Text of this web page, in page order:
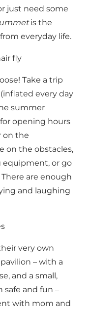
just need some
is the
everyday life.
fly
Take a trip
every day
summer
opening hours
on the
on the obstacles,
or go
are enough
and laughing
very own
– with a
and a small,
safe and fun –
with mom and